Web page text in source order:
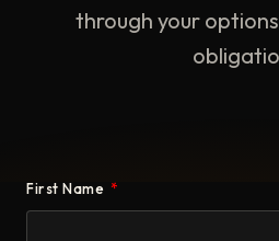
through your
First Name